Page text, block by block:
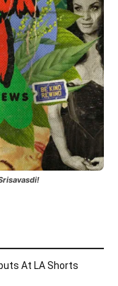
At LA Shorts